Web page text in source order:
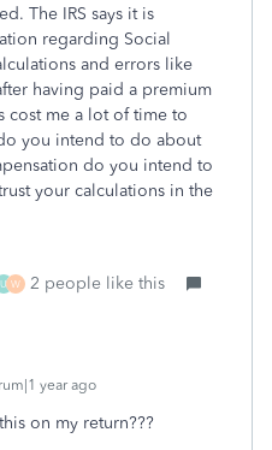
The IRS says it is
regarding Social
and errors like
having paid a premium
cost me a lot of time to
you intend to do about
do you intend to
your calculations in the
U W 2 people like this
year ago
on my return???